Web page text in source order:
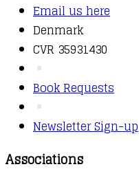
Email us here
Denmark
CVR 35931430
Book Requests
Newsletter Sign-up
Associations